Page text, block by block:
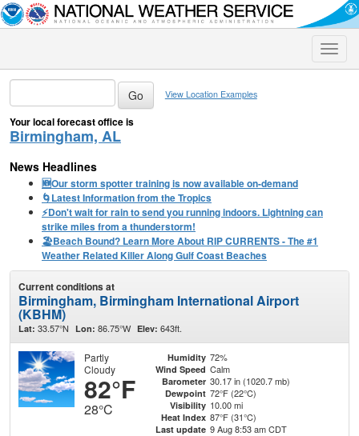
Toggle
View Location Examples
Your local forecast office is
Birmingham, AL
News Headlines
🆕Our storm spotter training is now available on-demand
🌀Latest Information from the Tropics
⚡️Don't wait for rain to send you running indoors. Lightning can
strike miles from a thunderstorm!
🏖️Beach Bound? Learn More About RIP CURRENTS - The #1
Weather Related Killer Along Gulf Coast Beaches
Current conditions at
Birmingham, Birmingham International Airport
(KBHM)
Lat: 33.57°N Lon: 86.75°W Elev: 643ft.
Partly
Cloudy
82°F
28°C
Humidity 72%
Wind Speed Calm
Barometer 30.17 in (1020.7 mb)
Dewpoint 72°F (22°C)
Visibility 10.00 mi
Heat Index 87°F (31°C)
Last update 9 Aug 8:53 am CDT